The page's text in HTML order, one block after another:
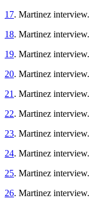
17. Martinez interview.
18. Martinez interview.
19. Martinez interview.
20. Martinez interview.
21 . Martinez interview.
22. Martinez interview.
23. Martinez interview.
24. Martinez interview.
25. Martinez interview.
26. Martinez interview.